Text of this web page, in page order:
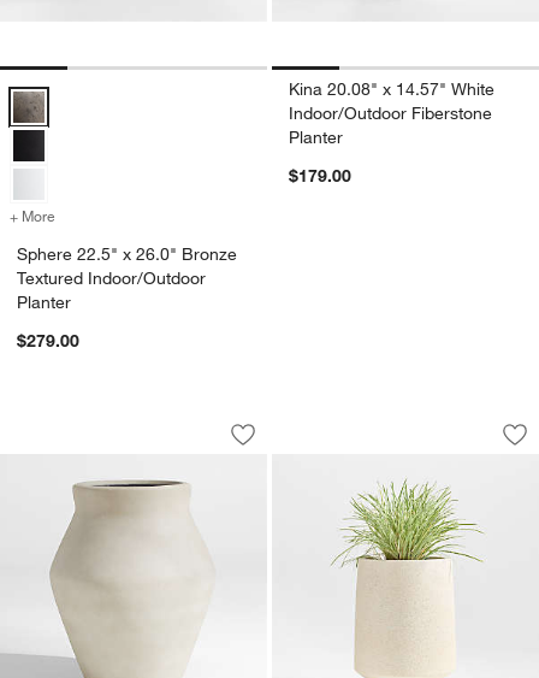
Sphere 22.5" x 26.0" Bronze Textured Indoor/Outdoor Planter
+ More
Sphere 22.5" x 26.0" Bronze
Textured Indoor/Outdoor
Planter
$279.00
Kina 20.08" x 14.57" White
Indoor/Outdoor Fiberstone
Planter
$179.00
Wabi Large Sand Fiberstone Planter
Carousel showing item 1 through 1 of 4
Save to Favorites
Wabi Large Sand Fiberstone Planter
Havana White
Carousel showing item 1 through